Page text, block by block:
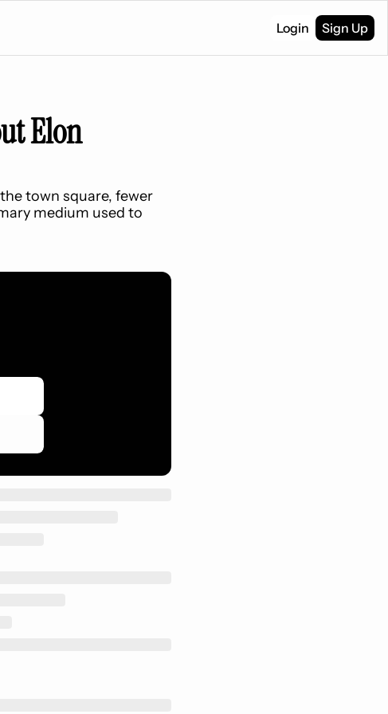
Login Sign Up
Elon
town square, fewer
medium used to